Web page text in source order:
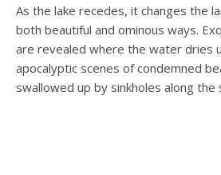
As the lake recedes, it changes the
both beautiful and ominous ways.
are revealed where the water dries
apocalyptic scenes of condemned
swallowed up by sinkholes along the